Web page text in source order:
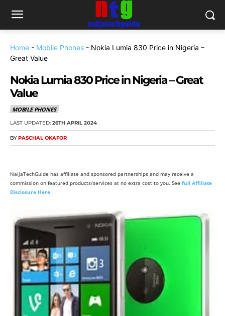
Home - Mobile Phones - Nokia Lumia 830 Price in Nigeria –
Great Value
Nokia Lumia 830 Price in Nigeria – Great
Value
MOBILE PHONES
LAST UPDATED: 26TH APRIL 2024
BY PASCHAL OKAFOR
NaijaTechGuide has affiliate and sponsored partnerships and may receive a
commission on featured products/services at no extra cost to you. See full Affiliate
Disclosure Here